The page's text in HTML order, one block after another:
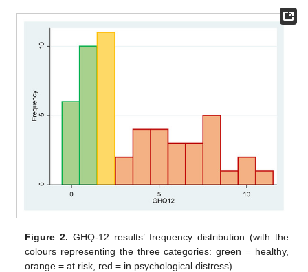
Figure 2. GHQ-12 results’ frequency distribution (with the
colours representing the three categories: green = healthy,
orange = at risk, red = in psychological distress).